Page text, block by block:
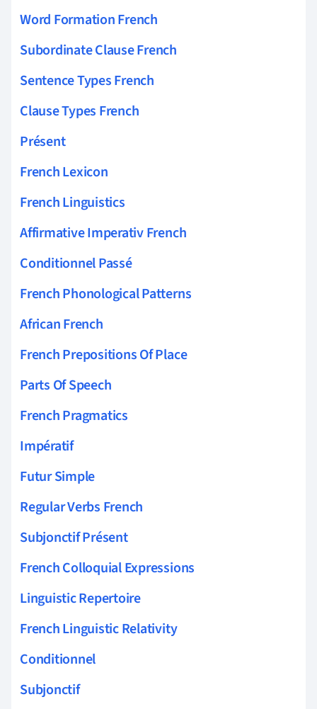
Word Formation French
Subordinate Clause French
Sentence Types French
Clause Types French
Présent
French Lexicon
French Linguistics
Affirmative Imperativ French
Conditionnel Passé
French Phonological Patterns
African French
French Prepositions Of Place
Parts Of Speech
French Pragmatics
Impératif
Futur Simple
Regular Verbs French
Subjonctif Présent
French Colloquial Expressions
Linguistic Repertoire
French Linguistic Relativity
Conditionnel
Subjonctif